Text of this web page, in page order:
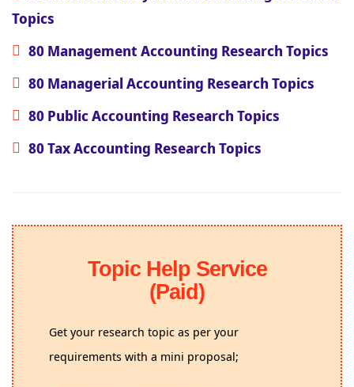
Topics
80 Management Accounting Research Topics
80 Managerial Accounting Research Topics
80 Public Accounting Research Topics
80 Tax Accounting Research Topics
Topic Help Service
(Paid)
Get your research topic as per your
requirements with a mini proposal;